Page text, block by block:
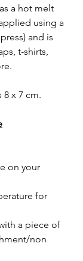
a hot melt
using a
and is
t-shirts,
8 x 7 cm.
on your
for
a piece of
non